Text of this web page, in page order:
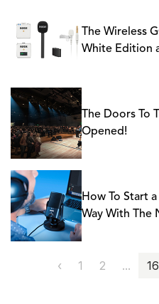
The Wireless
White Edition
The Doors To
Opened!
How To Start
Way With The
‹ 1 2 ... 16